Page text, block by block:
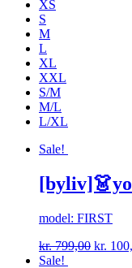
XS
S
M
L
XL
XXL
S/M
M/L
L/XL
Sale!
model: FIRST
kr.799,00 kr.
Sale!